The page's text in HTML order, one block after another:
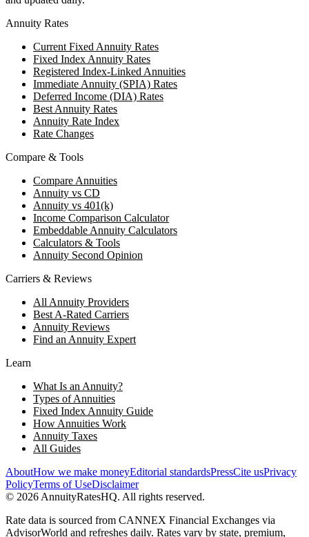
Annuity Rates
Current Fixed Annuity Rates
Fixed Index Annuity Rates
Registered Index-Linked Annuities
Immediate Annuity (SPIA) Rates
Deferred Income (DIA) Rates
Best Annuity Rates
Annuity Rate Index
Rate Changes
Compare & Tools
Compare Annuities
Annuity vs CD
Annuity vs 401(k)
Income Comparison Calculator
Embeddable Annuity Calculators
Calculators & Tools
Annuity Second Opinion
Carriers & Reviews
All Annuity Providers
Best A-Rated Carriers
Annuity Reviews
Find an Annuity Expert
Learn
What Is an Annuity?
Types of Annuities
Fixed Index Annuity Guide
How Annuities Work
Annuity Taxes
All Guides
AboutHow we make moneyEditorial standardsPressCite usPrivacy
PolicyTerms of UseDisclaimer
© 2026 AnnuityRatesHQ. All rights reserved.
Rate data is sourced from CANNEX Financial Exchanges via
AdvisorWorld and refreshes daily. Rates vary by state, premium,